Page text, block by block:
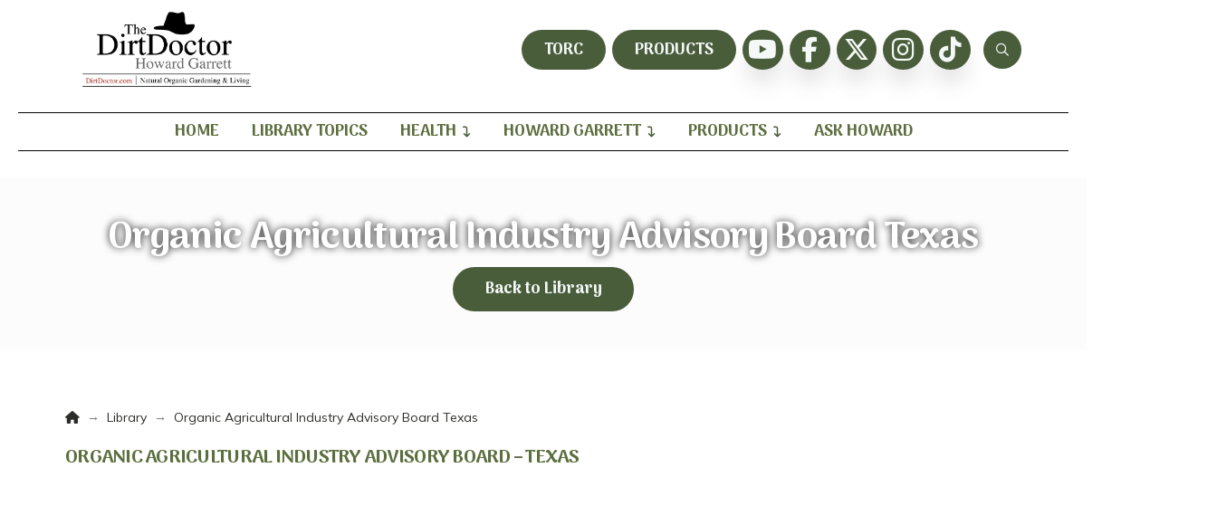
TORC PRODUCTS
HOME LIBRARY TOPICS HEALTH HOWARD GARRETT PRODUCTS ASK HOWARD
Organic Agricultural Industry Advisory Board Texas
Back to Library
Home
→ Library → Organic Agricultural Industry Advisory Board Texas
ORGANIC AGRICULTURAL INDUSTRY ADVISORY BOARD – TEXAS